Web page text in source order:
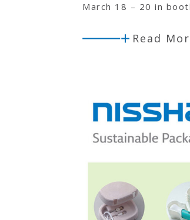
March 18 – 20 in
Read